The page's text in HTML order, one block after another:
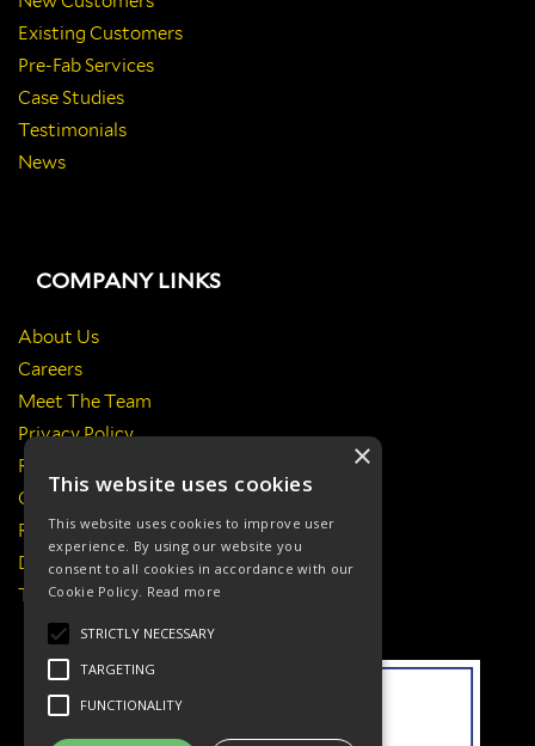
Existing Customers
Pre-Fab Services
Case Studies
Testimonials
News
COMPANY LINKS
About Us
Careers
Meet The Team
Privacy Policy
Return Policy
Certificates & Policies
Responsibilities
Delivery Information
Terms & Conditions
×
This website uses cookies
This website uses cookies to improve user
experience. By using our website you
consent to all cookies in accordance with our
Cookie Policy. Read more
STRICTLY NECESSARY
TARGETING
FUNCTIONALITY